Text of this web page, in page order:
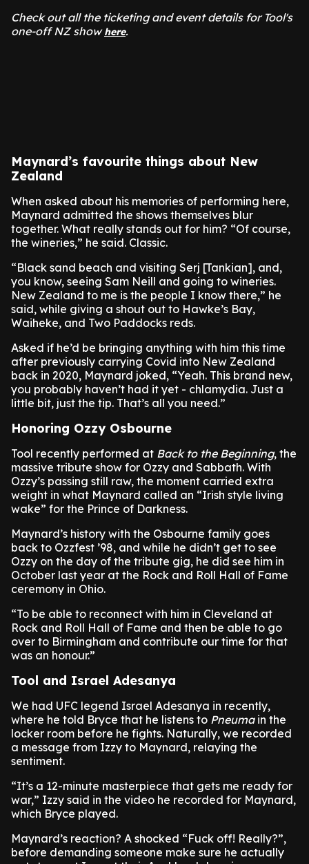
Check out all the ticketing and event details for Tool's
one-off NZ showhere.
Maynard’s favourite things about New
Zealand
When asked about his memories of performing here,
Maynard admitted the shows themselves blur
together. What really stands out for him? “Of course,
the wineries,” he said. Classic.
“Black sand beach and visiting Serj [Tankian], and,
you know, seeing Sam Neill and going to wineries.
New Zealand to me is the people I know there,” he
said, while giving a shout out to Hawke’s Bay,
Waiheke, and Two Paddocks reds.
Asked if he’d be bringing anything with him this time
after previously carrying Covid into New Zealand
back in 2020, Maynard joked, “Yeah. This brand new,
you probably haven’t had it yet - chlamydia. Just a
little bit, just the tip. That’s all you need.”
Honoring Ozzy Osbourne
Tool recently performed at Back to the Beginning, the
massive tribute show for Ozzy and Sabbath. With
Ozzy’s passing still raw, the moment carried extra
weight in what Maynard called an “Irish style living
wake” for the Prince of Darkness.
Maynard’s history with the Osbourne family goes
back to Ozzfest ’98, and while he didn’t get to see
Ozzy on the day of the tribute gig, he did see him in
October last year at the Rock and Roll Hall of Fame
ceremony in Ohio.
“To be able to reconnect with him in Cleveland at
Rock and Roll Hall of Fame and then be able to go
over to Birmingham and contribute our time for that
was an honour.”
Tool and Israel Adesanya
We had UFC legend Israel Adesanya in recently,
where he told Bryce that he listens to Pneumain the
locker room before he fights. Naturally, we recorded
a message from Izzy to Maynard, relaying the
sentiment.
“It’s a 12-minute masterpiece that gets me ready for
war,” Izzy said in the video he recorded for Maynard,
which Bryce played.
Maynard’s reaction? A shocked “Fuck off! Really?”,
before demanding someone make sure he actually